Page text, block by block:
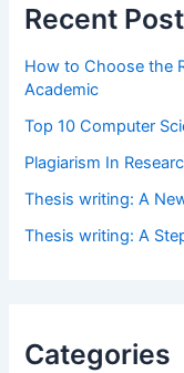
Recent
How to Choose the
Academic
Top 10 Computer
Plagiarism In
Thesis writing: A
Thesis writing: A
Categories